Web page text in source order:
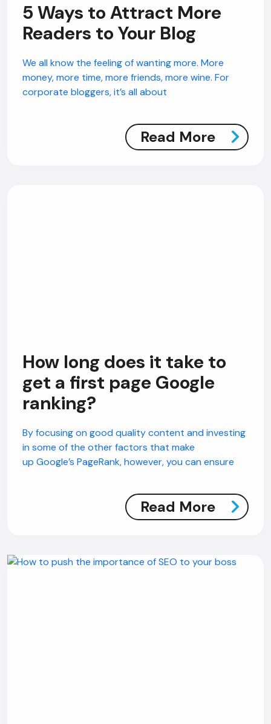
5 Ways to Attract More
Readers to Your Blog
We all know the feeling of wanting more. More
money, more time, more friends, more wine. For
corporate bloggers, it’s all about
Read More
How long does it take to
get a first page Google
ranking?
By focusing on good quality content and investing
in some of the other factors that make
up Google’s PageRank, however, you can ensure
Read More